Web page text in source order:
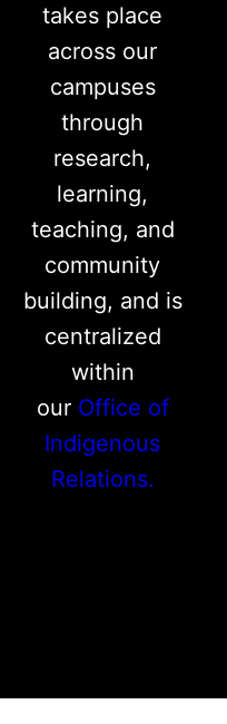
takes place
across our
campuses
through
research,
learning,
teaching, and
community
building, and is
centralized
within
our Office of
Indigenous
Relations.